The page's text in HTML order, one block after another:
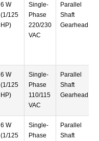
6 W
(1/125
HP)
Single-
Phase
220/230
VAC
Parallel
Shaft
Gearhead
6 W
(1/125
HP)
Single-
Phase
110/115
VAC
Parallel
Shaft
Gearhead
6 W
(1/125
Single-
Phase
Parallel
Shaft